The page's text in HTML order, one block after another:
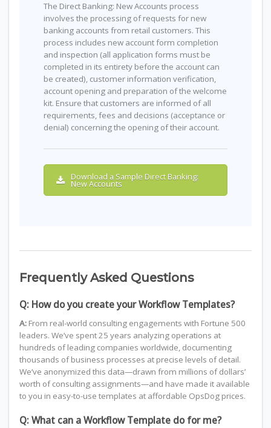
The Direct Banking: New Accounts process
involves the processing of requests for new
banking accounts from retail customers. This
process includes new account form completion
and inspection (all application forms must be
completed in its entirety before the account can
be created), customer information verification,
account opening and preparation of the welcome
kit. Ensure that customers are informed of all
requirements, fees and decisions (acceptance or
denial) concerning the opening of their account.
Download a Sample Direct Banking:
New Accounts
Frequently Asked Questions
Q: How do you create your Workflow Templates?
A:From real-world consulting engagements with Fortune 500
leaders. We’ve spent 25 years analyzing operations at
hundreds of leading companies worldwide, documenting
thousands of business processes at precise levels of detail.
We’ve anonymized this data—drawn from millions of dollars’
worth of consulting assignments—and have made it available
to you in easy-to-use templates at affordable OpsDog prices.
Q: What can a Workflow Template do for me?